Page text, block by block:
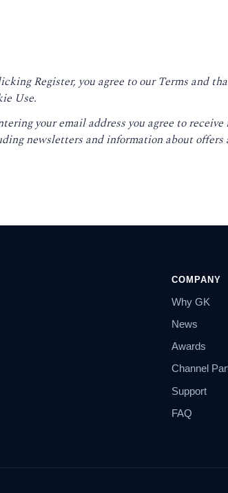
Register, you agree to ourTerms and
Use.
your email address you agree to
newsletters and information about offers
COMPANY
Why GK
News
Awards
Channel
Support
FAQ